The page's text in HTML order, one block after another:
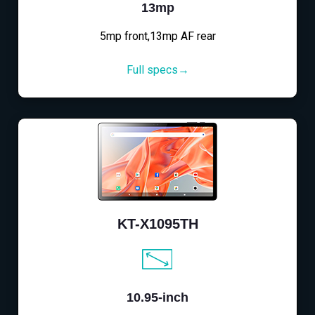
13mp
5mp front,13mp AF rear
Full specs→
KT-X1095TH
10.95-inch